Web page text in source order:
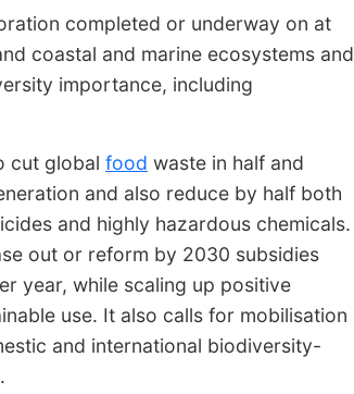
completed or underway on at
coastal and marine ecosystems and
importance, including
cut global food waste in half and
and also reduce by half both
and highly hazardous chemicals.
out or reform by 2030 subsidies
year, while scaling up positive
use. It also calls for mobilisation
and international biodiversity-